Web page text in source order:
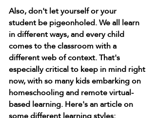
Also, don't let yourself or your
student be pigeonholed. We all learn
in different ways, and every child
comes to the classroom with a
different web of context. That's
especially critical to keep in mind right
now, with so many kids embarking on
homeschooling and remote virtual-
based learning. Here's an article on